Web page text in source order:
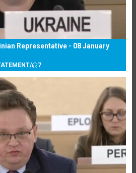
Representative - 08 January
/ 7